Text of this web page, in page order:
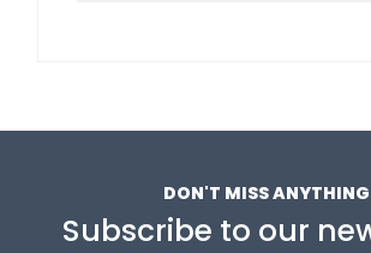
DON'T MISS
Subscribe to our